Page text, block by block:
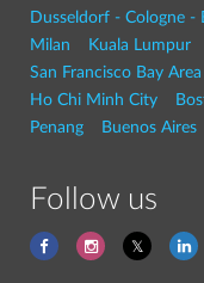
Dusseldorf - Cologne -
Milan
Kuala Lumpur
San Francisco Bay Area
Ho Chi Minh City
Penang
Buenos Aires
Follow us